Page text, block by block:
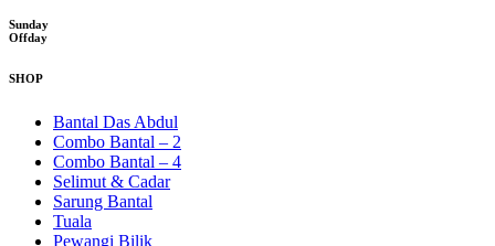
Sunday
Offday
SHOP
Bantal Das Abdul
Combo Bantal – 2
Combo Bantal – 4
Selimut & Cadar
Sarung Bantal
Tuala
Pewangi Bilik